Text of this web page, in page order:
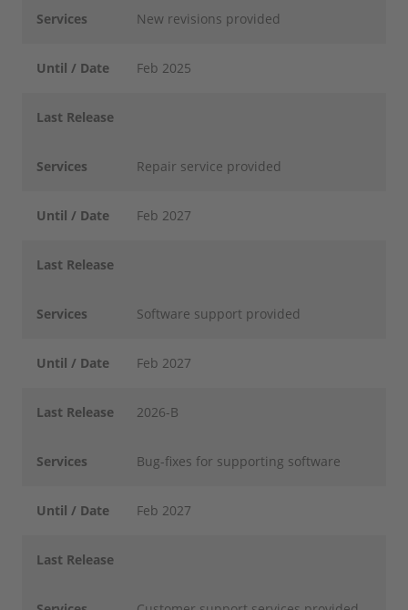
Services New revisions provided
Until / Date Feb 2025
Last Release
Services Repair service provided
Until / Date Feb 2027
Last Release
Services Software support provided
Until / Date Feb 2027
Last Release 2026-B
Services Bug-fixes for supporting software
Until / Date Feb 2027
Last Release